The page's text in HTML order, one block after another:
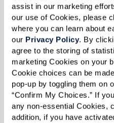
assist in our marketing
our use of Cookies, please
where you can learn about
our Privacy Policy. By
agree to the storing of
marketing Cookies on your
Cookie choices can be
pop-up by toggling them on
“Confirm My Choices.” If
any non-essential Cookies,
addition, if you have
The Hacienda at
The Watermark at
The Sky Bridge at
MD)
The Watermark at
AZ)